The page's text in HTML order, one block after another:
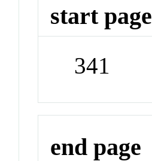
start page
341
end page